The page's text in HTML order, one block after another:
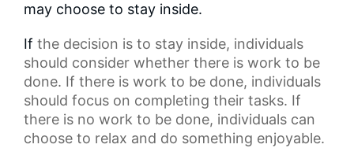
may choose to stay inside.
If the decision is to stay inside, individuals
should consider whether there is work to be
done. If there is work to be done, individuals
should focus on completing their tasks. If
there is no work to be done, individuals can
choose to relax and do something enjoyable.